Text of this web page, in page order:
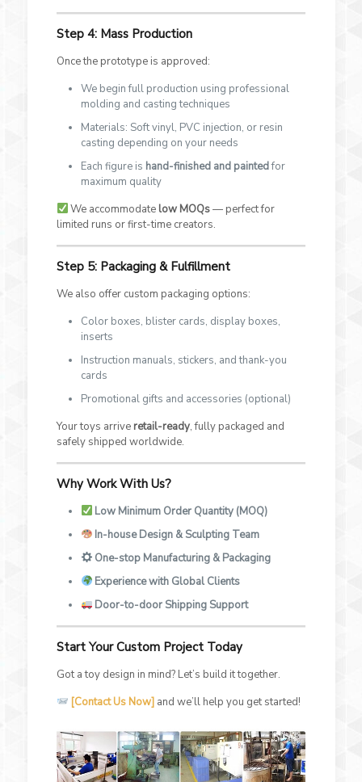
Step 4: Mass Production
Once the prototype is approved:
We begin full production using professional
molding and casting techniques
Materials: Soft vinyl, PVC injection, or resin
casting depending on your needs
Each figure is hand-finished and paintedfor
maximum quality
We accommodate low MOQs— perfect for
limited runs or first-time creators.
Step 5: Packaging & Fulfillment
We also offer custom packaging options:
Color boxes, blister cards, display boxes,
inserts
Instruction manuals, stickers, and thank-you
cards
Promotional gifts and accessories (optional)
Your toys arrive retail-ready, fully packaged and
safely shipped worldwide.
Why Work With Us?
Low Minimum Order Quantity (MOQ)
In-house Design & Sculpting Team
One-stop Manufacturing & Packaging
Experience with Global Clients
Door-to-door Shipping Support
Start Your Custom Project Today
Got a toy design in mind? Let’s build it together.
[Contact Us Now] and we’ll help you get started!